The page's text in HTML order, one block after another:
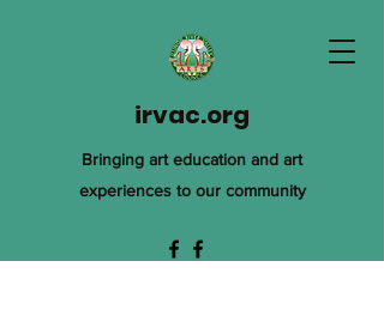
irvac.org
Bringing art education and art
experiences to our community